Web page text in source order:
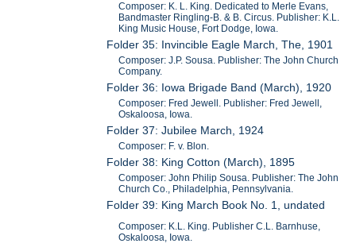
Composer: K. L. King. Dedicated to Merle Evans,
Bandmaster Ringling-B. & B. Circus. Publisher: K.L.
King Music House, Fort Dodge, Iowa.
Folder 35: Invincible Eagle March, The, 1901
Composer: J.P. Sousa. Publisher: The John Church
Company.
Folder 36: Iowa Brigade Band (March), 1920
Composer: Fred Jewell. Publisher: Fred Jewell,
Oskaloosa, Iowa.
Folder 37: Jubilee March, 1924
Composer: F. v. Blon.
Folder 38: King Cotton (March), 1895
Composer: John Philip Sousa. Publisher: The John
Church Co., Philadelphia, Pennsylvania.
Folder 39: King March Book No. 1, undated
Composer: K.L. King. Publisher C.L. Barnhuse,
Oskaloosa, Iowa.